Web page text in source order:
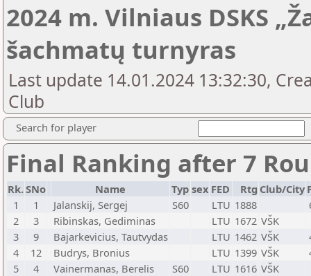
2024 m. Vilniaus DSKS
šachmatų turnyras
Last update 14.01.2024 13:32:30,
Club
Search for player
Final Ranking after 7
Rk.SNo Name Typ sex FED Rtg Club/City
1
1 Jalanskij, Sergej S60 LTU 1888
2
3 Ribinskas, Gediminas LTU 1672 VŠK
3
9 Bajarkevicius, Tautvydas LTU 1462 VŠK
4
12 Budrys, Bronius LTU 1399 VŠK
5
4 Vainermanas, Berelis S60 LTU 1616 VŠK